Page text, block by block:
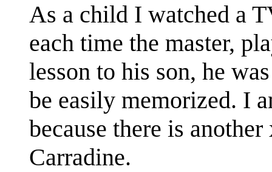
As a child I watched a
each time the master,
lesson to his son, he
be easily memorized. I
because there is
Carradine.